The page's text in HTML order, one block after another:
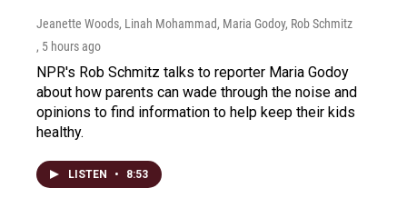
Jeanette Woods, Linah Mohammad, Maria Godoy, Rob Schmitz
, 5 hours ago
NPR's Rob Schmitz talks to reporter Maria Godoy
about how parents can wade through the noise and
opinions to find information to help keep their kids
healthy.
LISTEN • 8:53